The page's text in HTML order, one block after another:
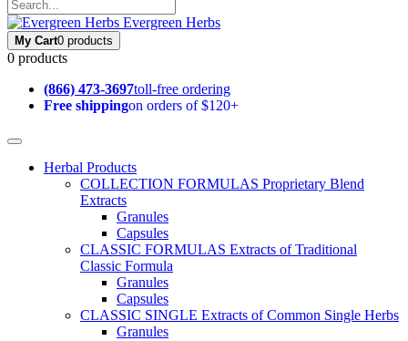
Evergreen Herbs
My Cart0 products
0 products
(866) 473-3697toll-free ordering
Free shippingon orders of $120+
Herbal Products
COLLECTION FORMULAS Proprietary Blend
Extracts
Granules
Capsules
CLASSIC FORMULAS Extracts of Traditional
Classic Formula
Granules
Capsules
CLASSIC SINGLE Extracts of Common Single Herbs
Granules